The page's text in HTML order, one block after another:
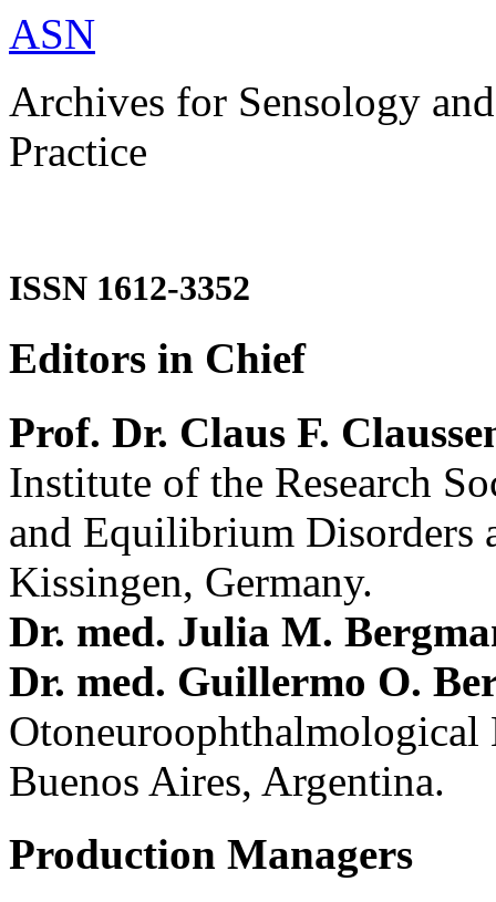
ASN
Archives for Sensology
Practice
ISSN 1612-3352
Editors in Chief
Prof. Dr. Claus F.
Institute of the Research
and Equilibrium Disorders
Kissingen, Germany.
Dr. med. Julia M.
Dr. med. Guillermo O.
Buenos Aires, Argentina.
Production Managers